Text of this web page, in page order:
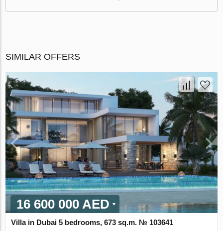
SIMILAR OFFERS
16 600 000 AED
Villa in Dubai 5 bedrooms, 673 sq.m. № 103641